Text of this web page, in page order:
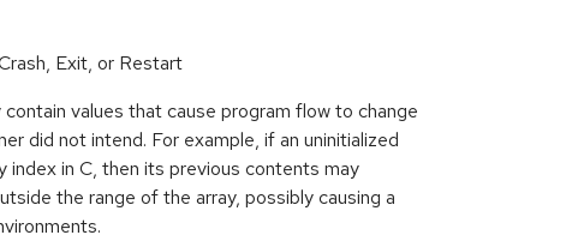
Exit, or Restart
values that cause program flow to change
did not intend. For example, if an uninitialized
index in C, then its previous contents may
the range of the array, possibly causing a